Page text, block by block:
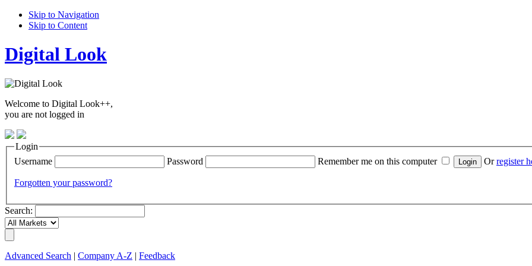
Skip to Navigation
Skip to Content
Digital Look
Welcome to Digital Look++,
you are not logged in
Login
Username
Password Remember me on this computer Orregister
Forgotten your password?
Search:
Advanced Search Company A-Z Feedback